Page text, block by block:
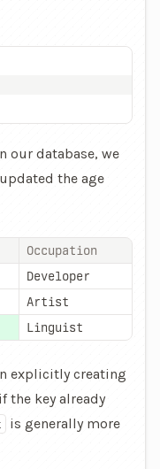
our database, we
the age
Occupation
Developer
Artist
Linguist
explicitly creating
the key already
is generally more